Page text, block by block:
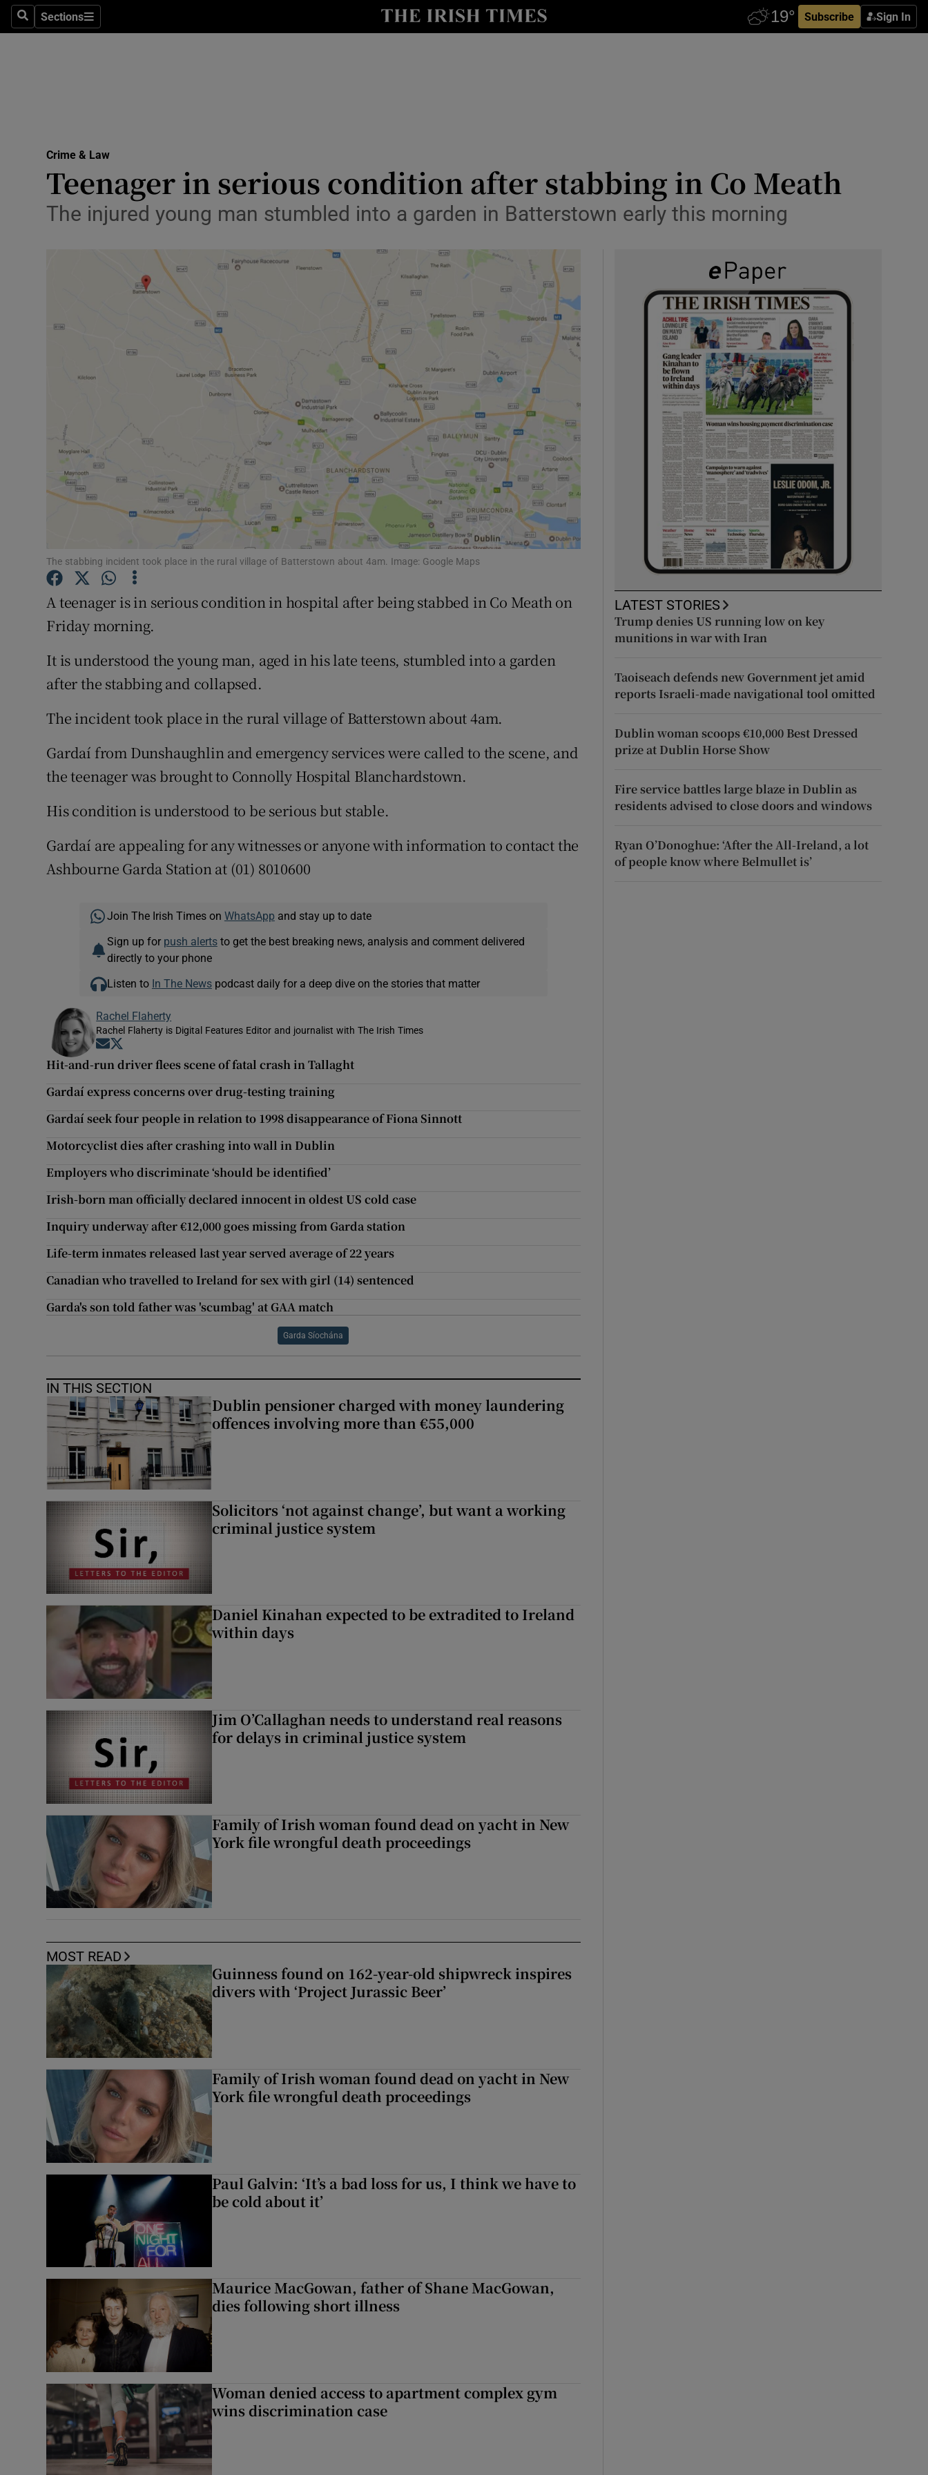
SearchSections
Sections Subscribe Sign In
Show Technology sub sections
Transport
Motors
Listen
Show Podcasts sub sections
Show Gaeilge sub sections
History
Show History sub sections
Student Hub
Offbeat
Family Notices Opens in new window
Sponsored
Show Sponsored sub sections
Newsletters
Weather Forecast
Crime & Law
Teenager in serious condition after stabbing in Co Meath
The injured young man stumbled into a garden in Batterstown early this morning
The stabbing incident took place in the rural village of Batterstown about 4am. Image: Google Maps
A teenager is in serious condition in hospital after being stabbed in Co Meath on
Friday morning.
It is understood the young man, aged in his late teens, stumbled into a garden
after the stabbing and collapsed.
The incident took place in the rural village of Batterstown about 4am.
Gardaí from Dunshaughlin and emergency services were called to the scene, and
the teenager was brought to Connolly Hospital Blanchardstown.
His condition is understood to be serious but stable.
Gardaí are appealing for any witnesses or anyone with information to contact the
Ashbourne Garda Station at (01) 8010600
Join The Irish Times on WhatsApp and stay up to date
Sign up for push alertsto get the best breaking news, analysis and comment delivered
directly to your phone
Listen to In The Newspodcast daily for a deep dive on the stories that matter
Rachel Flaherty
Rachel Flaherty is Digital Features Editor and journalist with The Irish Times
Opens in new window
Hit-and-run driver flees scene of fatal crash in Tallaght
Gardaí express concerns over drug-testing training
Gardaí seek four people in relation to 1998 disappearance of Fiona Sinnott
Motorcyclist dies after crashing into wall in Dublin
Employers who discriminate ‘should be identified’
Irish-born man officially declared innocent in oldest US cold case
Inquiry underway after €12,000 goes missing from Garda station
Life-term inmates released last year served average of 22 years
Canadian who travelled to Ireland for sex with girl (14) sentenced
Garda's son told father was 'scumbag' at GAA match
Garda Síochána
IN THIS SECTION
Dublin pensioner charged with money laundering
offences involving more than €55,000
Solicitors ‘not against change’, but want a working
criminal justice system
Daniel Kinahan expected to be extradited to Ireland
within days
Jim O’Callaghan needs to understand real reasons
for delays in criminal justice system
Family of Irish woman found dead on yacht in New
York file wrongful death proceedings
MOST READ
Guinness found on 162-year-old shipwreck inspires
divers with ‘Project Jurassic Beer’
Family of Irish woman found dead on yacht in New
York file wrongful death proceedings
Paul Galvin: ‘It’s a bad loss for us, I think we have to
be cold about it’
Maurice MacGowan, father of Shane MacGowan,
dies following short illness
Woman denied access to apartment complex gym
wins discrimination case
LATEST STORIES
Trump denies US running low on key
munitions in war with Iran
Taoiseach defends new Government jet amid
reports Israeli-made navigational tool omitted
Dublin woman scoops €10,000 Best Dressed
prize at Dublin Horse Show
Fire service battles large blaze in Dublin as
residents advised to close doors and windows
Ryan O’Donoghue: ‘After the All-Ireland, a lot
of people know where Belmullet is’